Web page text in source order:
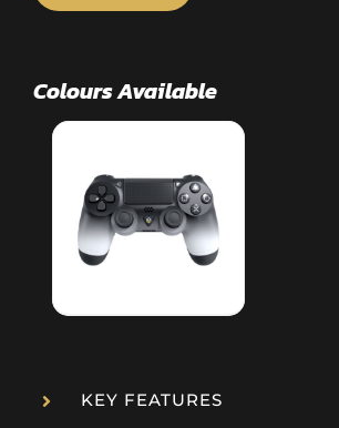
KEY FEATURES